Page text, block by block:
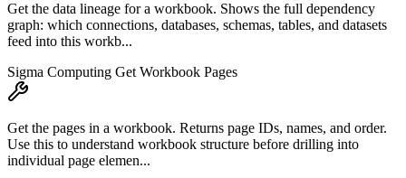
Get the data lineage for a workbook. Shows the full dependency
graph: which connections, databases, schemas, tables, and datasets
feed into this workb...
Sigma Computing Get Workbook Pages
Get the pages in a workbook. Returns page IDs, names, and order.
Use this to understand workbook structure before drilling into
individual page elemen...